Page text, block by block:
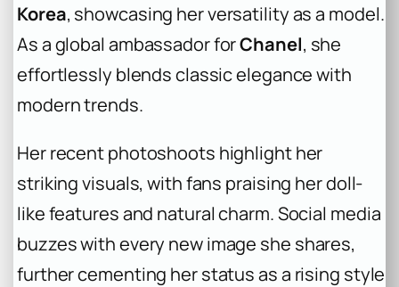
Korea, showcasing her versatility as a model.
As a global ambassador forChanel, she
effortlessly blends classic elegance with
modern trends.
Her recent photoshoots highlight her
striking visuals, with fans praising her doll-
like features and natural charm. Social media
buzzes with every new image she shares,
further cementing her status as a rising style